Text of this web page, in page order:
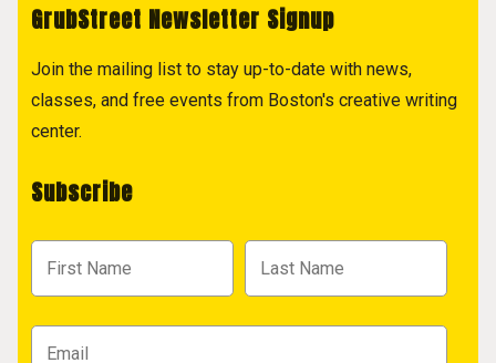
GrubStreet Newsletter Signup
Join the mailing list to stay up-to-date with news,
classes, and free events from Boston's creative writing
center.
Subscribe